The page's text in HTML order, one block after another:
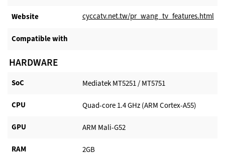
Website​ cyccatv.net.tw/pr_wang_tv_features.html
Compatible with​
HARDWARE
SoC Mediatek MT5251 / MT5751
CPU Quad-core 1.4 GHz (ARM Cortex-A55)
GPU ARM Mali-G52
RAM 2GB